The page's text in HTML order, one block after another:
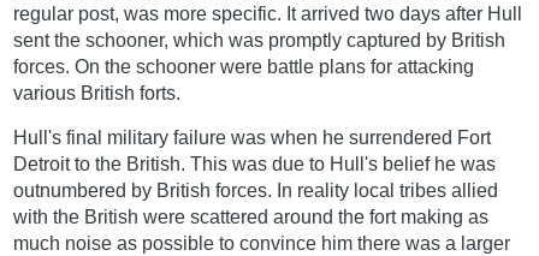
regular post, was more specific. It arrived two days after Hull
sent the schooner, which was promptly captured by British
forces. On the schooner were battle plans for attacking
various British forts.
Hull's final military failure was when he surrendered Fort
Detroit to the British. This was due to Hull's belief he was
outnumbered by British forces. In reality local tribes allied
with the British were scattered around the fort making as
much noise as possible to convince him there was a larger